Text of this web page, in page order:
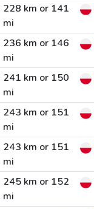
228 km or 141
mi
236 km or 146
mi
241 km or 150
mi
243 km or 151
mi
243 km or 151
mi
245 km or 152
mi